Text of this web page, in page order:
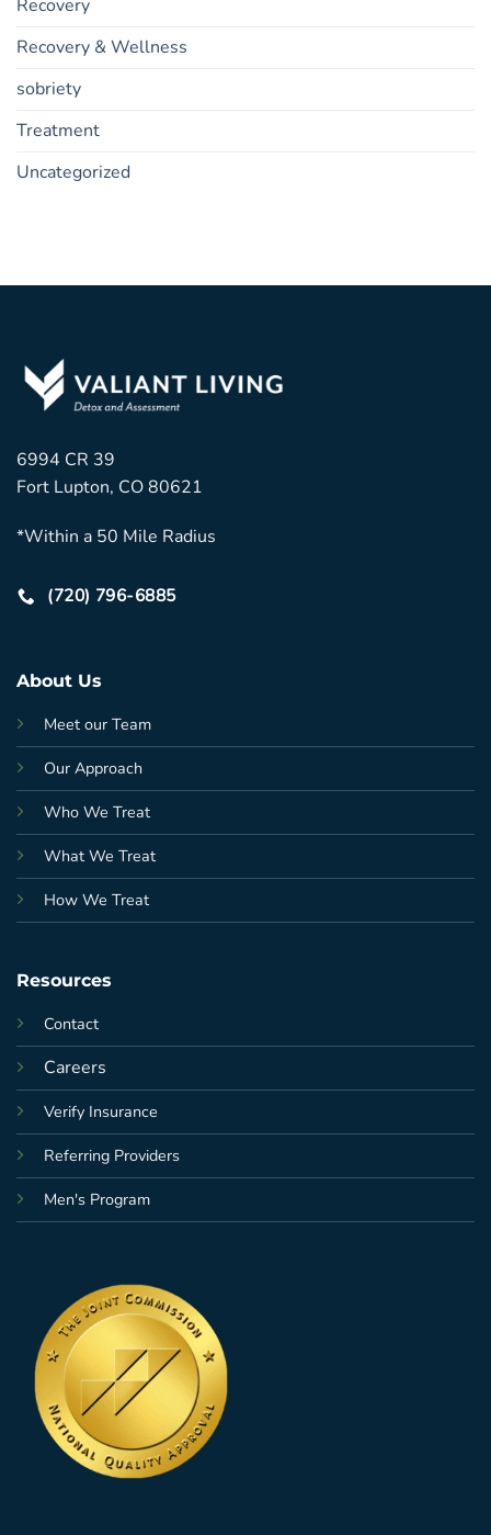
Recovery
Recovery & Wellness
sobriety
Treatment
Uncategorized
6994 CR 39
Fort Lupton, CO 80621
*Within a 50 Mile Radius
(720) 796-6885
About Us
Meet our Team
Our Approach
Who We Treat
What We Treat
How We Treat
Resources
Contact
Careers
Verify Insurance
Referring Providers
Men's Program